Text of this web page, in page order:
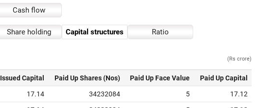
Cash flow
Share holding Capital structures Ratio
(Rs crore)
Issued Capital Paid Up Shares (Nos) Paid Up Face Value Paid Up Capital
17.14 34232084 5 17.12